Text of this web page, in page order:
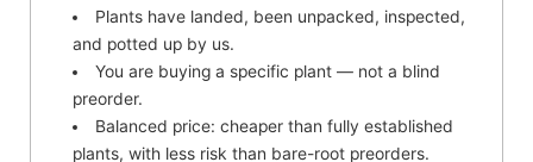
Plants have landed, been unpacked, inspected,
and potted up by us.
You are buying a specific plant — not a blind
preorder.
Balanced price: cheaper than fully established
plants, with less risk than bare-root preorders.